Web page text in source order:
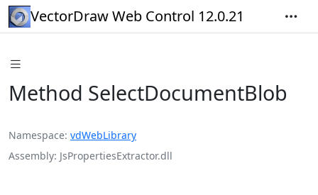
VectorDraw Web Control 12.0.21
Method SelectDocumentBlob
Namespace vdWebLibrary
Assembly JsPropertiesExtractor.dll